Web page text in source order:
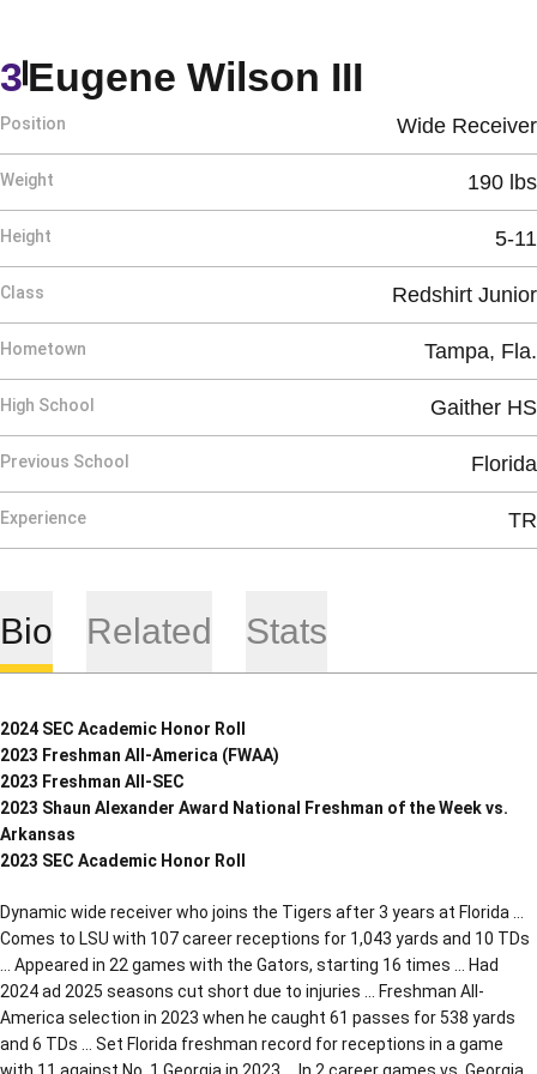
Eugene Wilson III
3
Position Wide Receiver
Weight 190 lbs
Height 5-11
Class Redshirt Junior
Hometown Tampa, Fla.
High School Gaither HS
Previous School Florida
Experience TR
Bio Related Stats
2024 SEC Academic Honor Roll
2023 Freshman All-America (FWAA)
2023 Freshman All-SEC
2023 Shaun Alexander Award National Freshman of the Week vs.
Arkansas
2023 SEC Academic Honor Roll
Dynamic wide receiver who joins the Tigers after 3 years at Florida …
Comes to LSU with 107 career receptions for 1,043 yards and 10 TDs
… Appeared in 22 games with the Gators, starting 16 times … Had
2024 ad 2025 seasons cut short due to injuries … Freshman All-
America selection in 2023 when he caught 61 passes for 538 yards
and 6 TDs … Set Florida freshman record for receptions in a game
with 11 against No. 1 Georgia in 2023 … In 2 career games vs. Georgia,